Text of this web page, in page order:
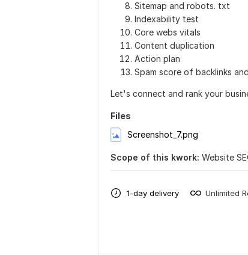
Sitemap and robots. txt
Indexability test
Core webs vitals
Content duplication
Action plan
Spam score of backlinks
Let's connect and rank your
Files
Screenshot_7.png
Scope of this kwork: Website
1-day delivery Unlimited